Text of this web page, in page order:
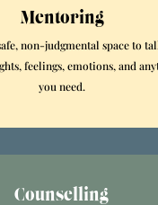
Mentoring
non-judgmental space to
feelings, emotions, and
you need.
Counselling